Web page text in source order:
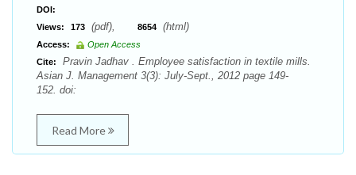
DOI:
Views:
173 (pdf), 8654 (html)
Access:
Open Access
Cite:
Pravin Jadhav . Employee satisfaction in textile mills.
Asian J. Management 3(3): July-Sept., 2012 page 149-
152. doi:
Read More